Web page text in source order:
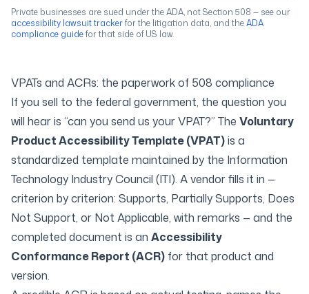
Private businesses are sued under the ADA, not Section 508 — see our
accessibility lawsuit trackerfor the litigation data, and theADA
compliance guidefor that side of US law.
VPATs and ACRs: the paperwork of 508 compliance
If you sell to the federal government, the question you
will hear is “can you send us your VPAT?” The Voluntary
Product Accessibility Template (VPAT)is a
standardized template maintained by the Information
Technology Industry Council (ITI). A vendor fills it in —
criterion by criterion: Supports, Partially Supports, Does
Not Support, or Not Applicable, with remarks — and the
completed document is an Accessibility
Conformance Report (ACR) for that product and
version.